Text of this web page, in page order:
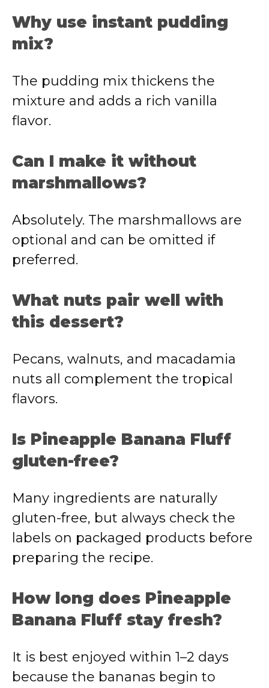
Why use instant pudding
mix?
The pudding mix thickens the
mixture and adds a rich vanilla
flavor.
Can I make it without
marshmallows?
Absolutely. The marshmallows are
optional and can be omitted if
preferred.
What nuts pair well with
this dessert?
Pecans, walnuts, and macadamia
nuts all complement the tropical
flavors.
Is Pineapple Banana Fluff
gluten-free?
Many ingredients are naturally
gluten-free, but always check the
labels on packaged products before
preparing the recipe.
How long does Pineapple
Banana Fluff stay fresh?
It is best enjoyed within 1–2 days
because the bananas begin to